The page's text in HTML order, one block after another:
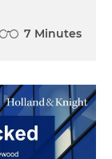
7 Minutes